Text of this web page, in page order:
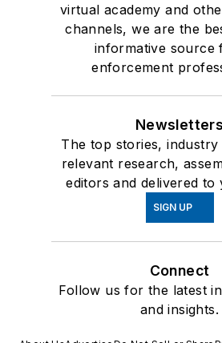
virtual academy and
channels, we are the
informative source
enforcement
Newsletters
The top stories, industry
relevant research,
editors and delivered to
SIGN UP
Connect
Follow us for the latest
and insights.